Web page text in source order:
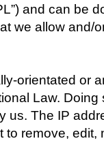
and can be
we allow and/
orientated or
Law.
The IP
remove,